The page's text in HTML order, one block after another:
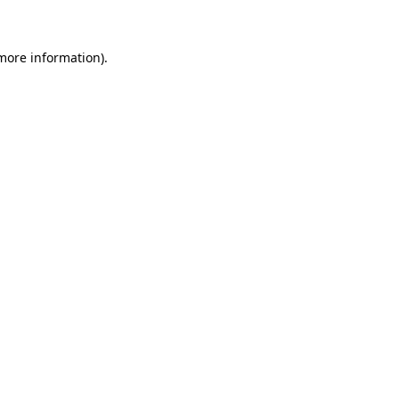
information).